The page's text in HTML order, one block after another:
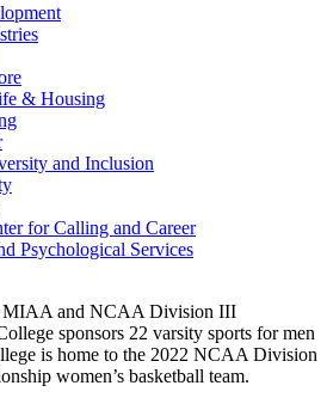
& Housing
and Inclusion
for Calling and Career
Psychological Services
MIAA and NCAA Division III
sponsors 22 varsity sports for men
is home to the 2022 NCAA Division
women’s basketball team.